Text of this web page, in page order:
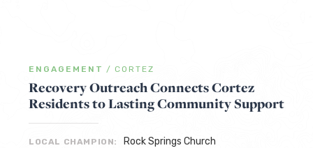
ENGAGEMENT / CORTEZ
Recovery Outreach Connects Cortez
Residents to Lasting Community Support
LOCAL CHAMPION: Rock Springs Church